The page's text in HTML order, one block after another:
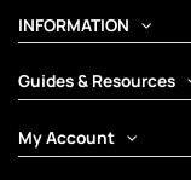
INFORMATION
Guides & Resources
My Account